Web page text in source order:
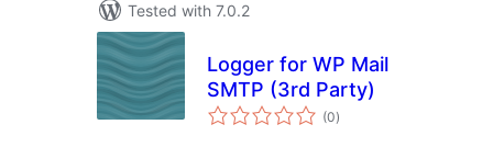
Tested with 7.0.2
Logger for WP Mail
SMTP (3rd Party)
(0total
ratings
)